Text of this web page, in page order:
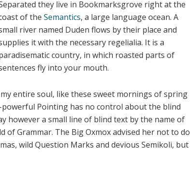
they live in Bookmarksgrove right at the
of the Semantics, a large language ocean. A
river named Duden flows by their place and
it with the necessary regelialia. It is a
country, in which roasted parts of
fly into your mouth.
entire soul, like these sweet mornings of spring
Pointing has no control about the blind
however a small line of blind text by the name of
of Grammar. The Big Oxmox advised her not to do
wild Question Marks and devious Semikoli, but